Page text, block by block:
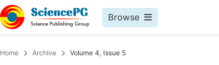
Browse
Home Archive Volume 4, Issue 5